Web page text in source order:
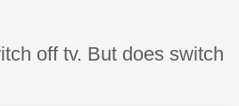
off tv. But does switch